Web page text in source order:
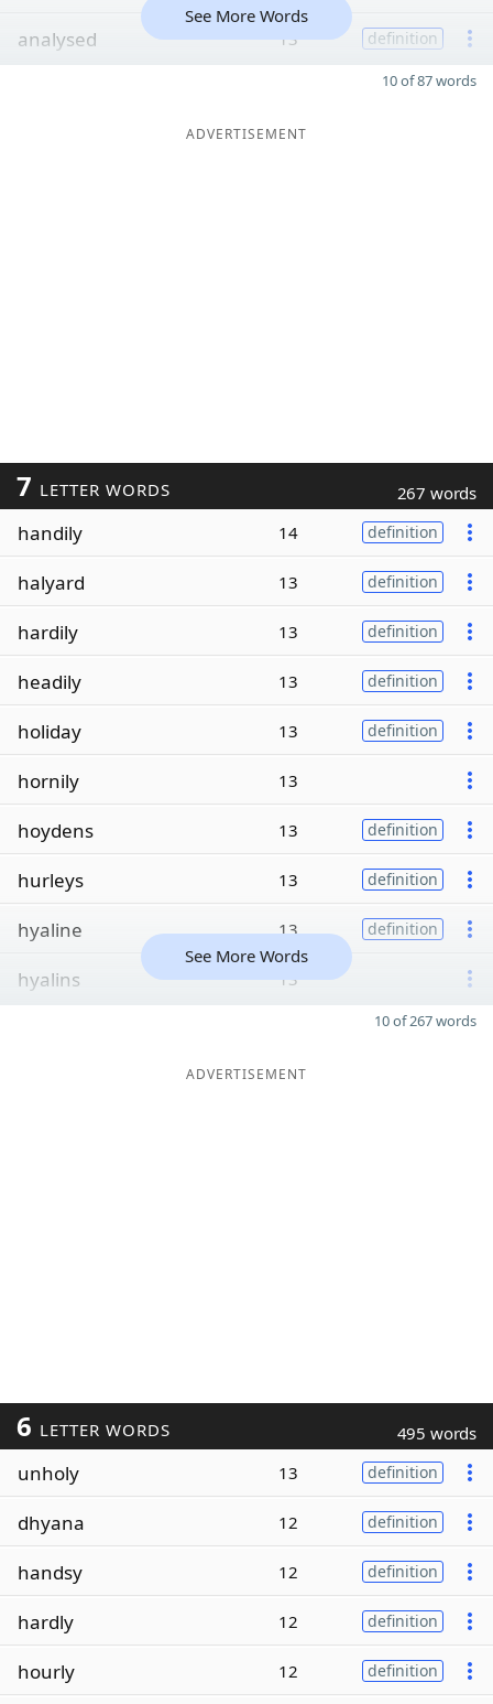
analysed
13 definition
See More Words
10 of 87 words
ADVERTISEMENT
7 LETTER WORDS 267 words
handily 14 definition
halyard 13 definition
hardily 13 definition
headily 13 definition
holiday 13 definition
hornily 13
hoydens 13 definition
hurleys 13 definition
hyaline 13 definition
hyalins 13
See More Words
10 of 267 words
ADVERTISEMENT
6 LETTER WORDS 495 words
unholy 13 definition
dhyana 12 definition
handsy 12 definition
hardly 12 definition
hourly 12 definition